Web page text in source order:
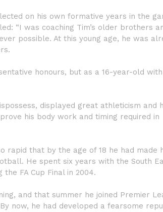
on his own formative years in the
“I was coaching Tim’s older brothers
possible. At this young age, he was
honours, but as a 16-year-old with
displayed great athleticism and
his body work and timing required in
rapid that by the age of 18 he had made
He spent six years with the South
the FA Cup Final in 2004.
and that summer he joined Premier
now, he had developed a fearsome